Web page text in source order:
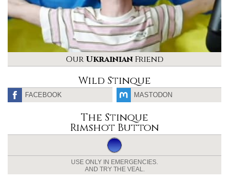
Our UkrainianFriend
Wild Stinque
FACEBOOK MASTODON
The Stinque
Rimshot Button
USE ONLY IN EMERGENCIES.
AND TRY THE VEAL.